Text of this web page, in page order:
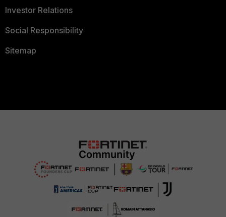
Investor Relations
Social Responsibility
Sitemap